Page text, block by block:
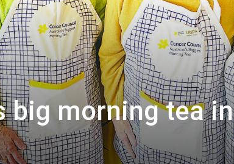
big morning tea in